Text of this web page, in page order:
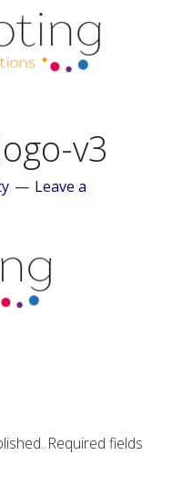
v3
Leave a
Required fields